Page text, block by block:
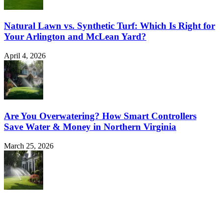
Natural Lawn vs. Synthetic Turf: Which Is Right for
Your Arlington and McLean Yard?
April 4, 2026
Are You Overwatering? How Smart Controllers
Save Water & Money in Northern Virginia
March 25, 2026